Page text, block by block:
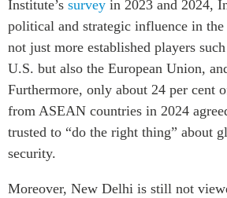
Institute’s survey in 2023 and 2024,
political and strategic influence in
not just more established players
U.S. but also the European Union,
Furthermore, only about 24 per cent
from ASEAN countries in 2024
trusted to “do the right thing” about
security.
Moreover, New Delhi is still not